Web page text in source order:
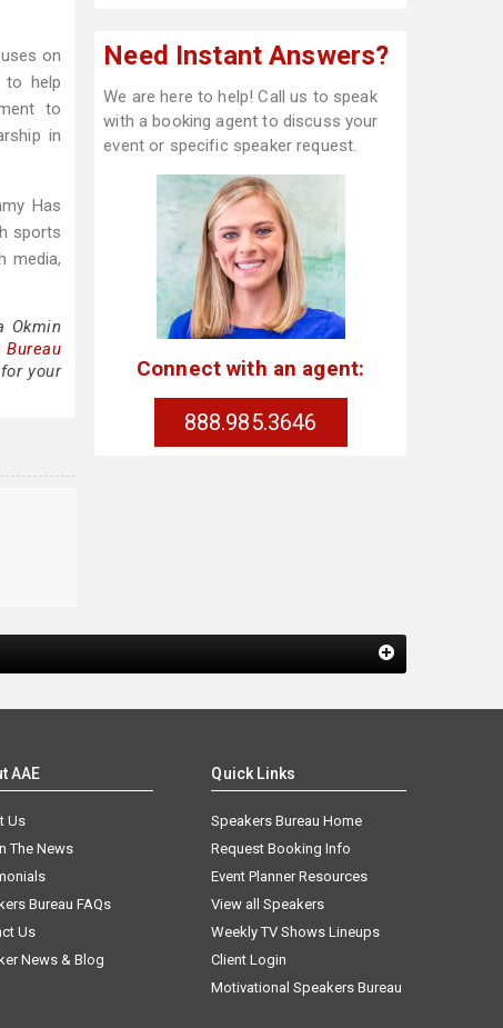
on
to help
to
in
Has
sports
media,
Okmin
your
Need Instant Answers?
We are here to help! Call us to speak
with a booking agent to discuss your
event or specific speaker request.
Connect with an agent:
888.985.3646
AAE
Us
The News
Bureau FAQs
Us
News & Blog
Quick Links
Speakers Bureau Home
Request Booking Info
Event Planner Resources
View all Speakers
Weekly TV Shows Lineups
Client Login
Motivational Speakers Bureau